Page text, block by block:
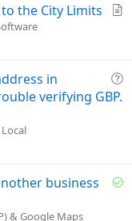
c
the City Limits
Q
o
in
verifying GBP.
S
business
& Google Maps